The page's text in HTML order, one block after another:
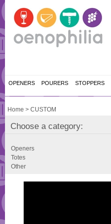
OPENERS POURERS STOPPERS
Home > CUSTOM
Choose a category:
Openers
Totes
Other